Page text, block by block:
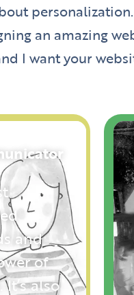
an amazing
I want your
and
of
It’s also